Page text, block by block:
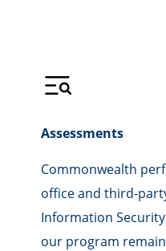
Assessments
Commonwealth
office and third-
Information
our program